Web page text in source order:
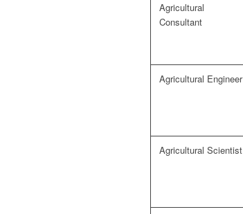
Agricultural
Consultant
Agricultural Engineer
Agricultural Scientist